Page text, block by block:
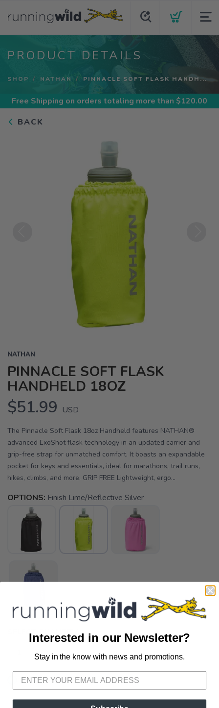
PRODUCT DETAILS
SHOP NATHAN PINNACLE SOFT FLASK HANDH...
Free Shipping on orders totaling more than $120.00
BACK
NATHAN
PINNACLE SOFT FLASK
HANDHELD 18OZ
$51.99 USD
The Pinnacle Soft Flask 18oz Handheld features NATHAN®
advanced ExoShot flask technology in an updated carrier and
grip-free strap for unmatched comfort. It boasts an expandable
pocket for keys and essentials, ideal for marathons, trail runs,
hikes, climbs, and more. GRIP FREE Lightweight, ergo...
OPTIONS: Finish Lime/Reflective Silver
SELECT QUANTITY:
📦 Ship to Me
📍 Pick Up at Running Wild - Pensacola
Interested in our Newsletter?
Stay in the know with news and promotions.